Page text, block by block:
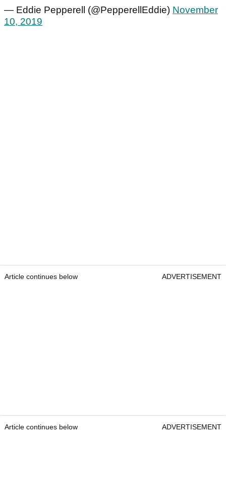
— Eddie Pepperell (@PepperellEddie) November
10, 2019
Article continues below ADVERTISEMENT
Article continues below ADVERTISEMENT